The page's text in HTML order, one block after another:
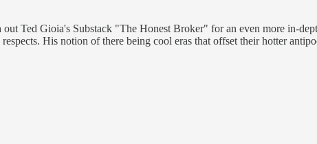
Ted Gioia's Substack "The Honest Broker" for an even more in-
His notion of there being cool eras that offset their hotter